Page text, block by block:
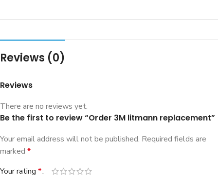
Reviews (0)
Reviews
There are no reviews yet.
Be the first to review “Order 3M litmann replacement”
Your email address will not be published. Required fields are
marked *
Your rating *